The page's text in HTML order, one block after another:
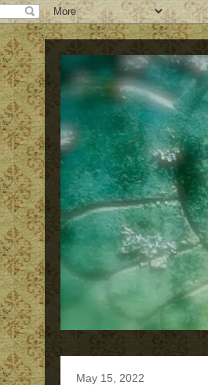
May 15, 2022